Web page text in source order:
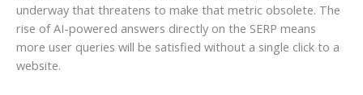
underway that threatens to make that metric obsolete. The
rise of AI-powered answers directly on the SERP means
more user queries will be satisfied without a single click to a
website.